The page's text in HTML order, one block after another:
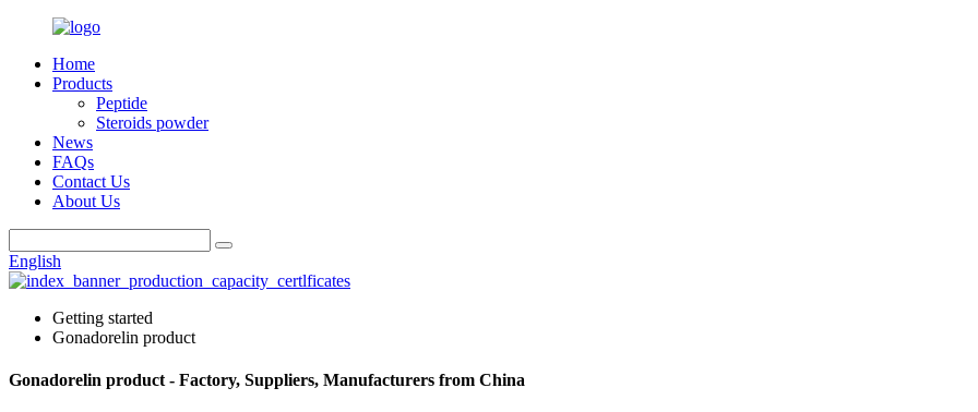
Home
Products
Peptide
Steroids powder
News
FAQs
Contact Us
About Us
English
Getting started
Gonadorelin product
Gonadorelin product - Factory, Suppliers, Manufacturers from China